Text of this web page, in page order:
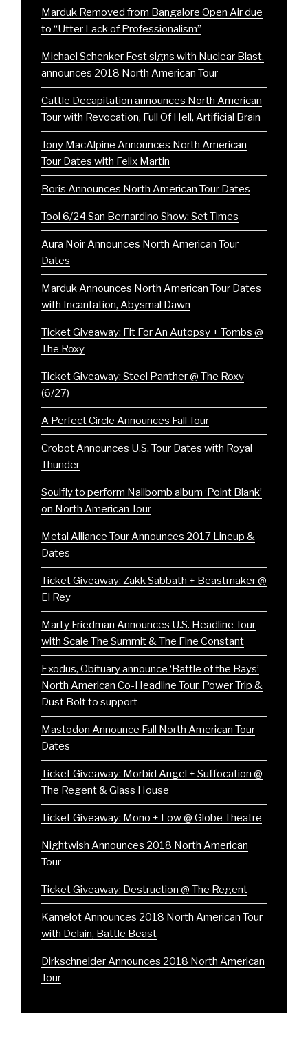
Marduk Removed from Bangalore Open Air due
to “Utter Lack of Professionalism”
Michael Schenker Fest signs with Nuclear Blast,
announces 2018 North American Tour
Cattle Decapitation announces North American
Tour with Revocation, Full Of Hell, Artificial Brain
Tony MacAlpine Announces North American
Tour Dates with Felix Martin
Boris Announces North American Tour Dates
Tool 6/24 San Bernardino Show: Set Times
Aura Noir Announces North American Tour
Dates
Marduk Announces North American Tour Dates
with Incantation, Abysmal Dawn
Ticket Giveaway: Fit For An Autopsy + Tombs @
The Roxy
Ticket Giveaway: Steel Panther @ The Roxy
(6/27)
A Perfect Circle Announces Fall Tour
Crobot Announces U.S. Tour Dates with Royal
Thunder
Soulfly to perform Nailbomb album ‘Point Blank’
on North American Tour
Metal Alliance Tour Announces 2017 Lineup &
Dates
Ticket Giveaway: Zakk Sabbath + Beastmaker @
El Rey
Marty Friedman Announces U.S. Headline Tour
with Scale The Summit & The Fine Constant
Exodus, Obituary announce ‘Battle of the Bays’
North American Co-Headline Tour, Power Trip &
Dust Bolt to support
Mastodon Announce Fall North American Tour
Dates
Ticket Giveaway: Morbid Angel + Suffocation @
The Regent & Glass House
Ticket Giveaway: Mono + Low @ Globe Theatre
Nightwish Announces 2018 North American
Tour
Ticket Giveaway: Destruction @ The Regent
Kamelot Announces 2018 North American Tour
with Delain, Battle Beast
Dirkschneider Announces 2018 North American
Tour